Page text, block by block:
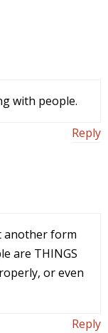
with people.
Reply
another form
are THINGS
or even
Reply